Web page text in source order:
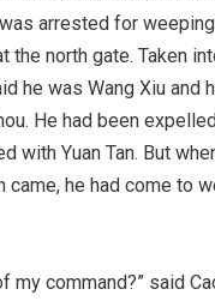
arrested for
the north gate. Taken
he was Wang Xiu and
He had been
with Yuan Tan. But
came, he had come to
my command?” said